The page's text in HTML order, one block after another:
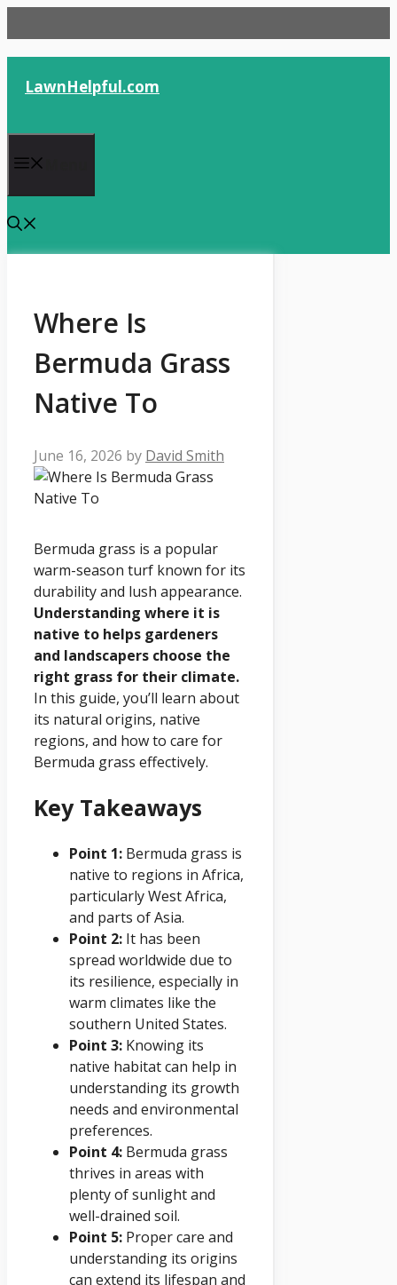
to
content
LawnHelpful.com
Where Is
Bermuda Grass
Native To
June 16, 2026 by David Smith
Bermuda grass is a popular
warm-season turf known for its
durability and lush appearance.
Understanding where it is
native to helps gardeners
and landscapers choose the
right grass for their climate.
In this guide, you’ll learn about
its natural origins, native
regions, and how to care for
Bermuda grass effectively.
Key Takeaways
Point 1: Bermuda grass is
native to regions in Africa,
particularly West Africa,
and parts of Asia.
Point 2: It has been
spread worldwide due to
its resilience, especially in
warm climates like the
southern United States.
Point 3: Knowing its
native habitat can help in
understanding its growth
needs and environmental
preferences.
Point 4: Bermuda grass
thrives in areas with
plenty of sunlight and
well-drained soil.
Point 5: Proper care and
understanding its origins
can extend its lifespan and